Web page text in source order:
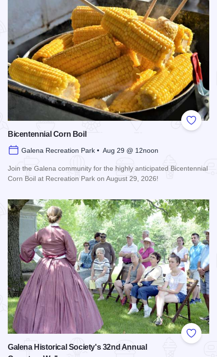
Add to
Bicentennial Corn Boil
Galena Recreation Park • Aug 29 @ 12noon
Join the Galena community for the highly anticipated Bicentennial
Corn Boil at Recreation Park on August 29, 2026!
Add to
Galena Historical Society's 32nd Annual